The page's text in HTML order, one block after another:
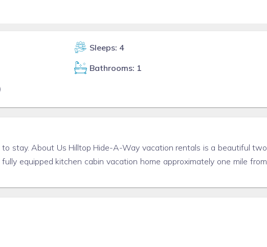
Sleeps: 4
Bathrooms: 1
to stay. About Us Hilltop Hide-A-Way vacation rentals is a beautiful two
equipped kitchen cabin vacation home approximately one mile from